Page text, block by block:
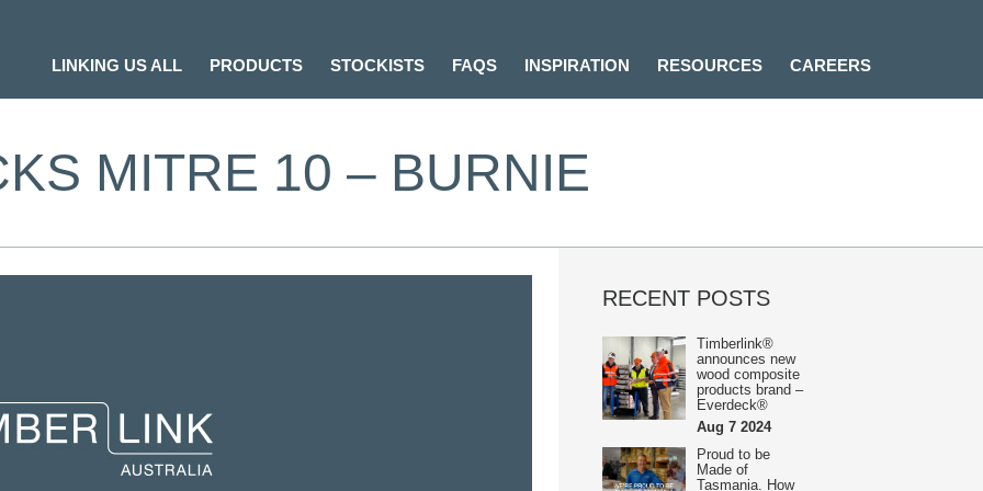
LINKING US ALL PRODUCTS STOCKISTS FAQS INSPIRATION RESOURCES CAREERS
MITRE 10 – BURNIE
RECENT POSTS
Timberlink®
announces new
wood composite
products brand –
Everdeck®
Aug 7 2024
Proud to be
Made of
Tasmania. How